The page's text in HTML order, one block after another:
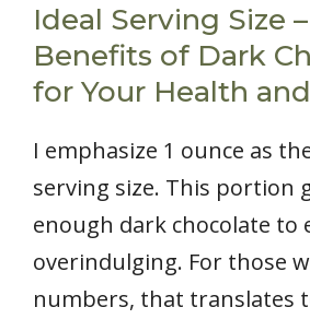
Ideal Serving Size
Benefits of Dark
for Your Health
I emphasize 1 ounce as
serving size. This portion
enough dark chocolate to
overindulging. For those
numbers, that translates